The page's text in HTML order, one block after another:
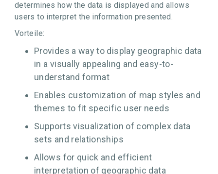
determines how the data is displayed and allows
users to interpret the information presented.
Vorteile:
Provides a way to display geographic data
in a visually appealing and easy-to-
understand format
Enables customization of map styles and
themes to fit specific user needs
Supports visualization of complex data
sets and relationships
Allows for quick and efficient
interpretation of geographic data